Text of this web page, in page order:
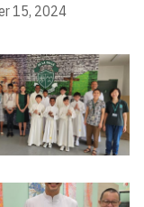
15, 2024